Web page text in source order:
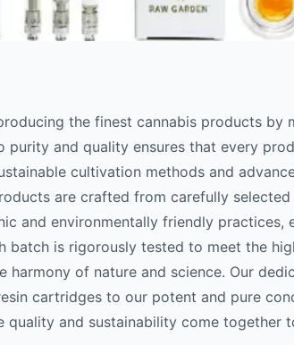
the finest cannabis products
purity and quality ensures that every
cultivation methods and
are crafted from carefully
and environmentally friendly
batch is rigorously tested to meet the
harmony of nature and science. Our
cartridges to our potent and pure
quality and sustainability come together